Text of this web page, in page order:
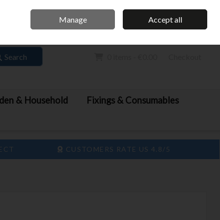
Sign in Join
Search
& Household
Fixings & Consumables
CUSTOMERS RATE US 4.8/5
Manage Accept all